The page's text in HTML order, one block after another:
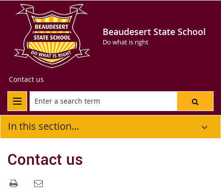
Beaudesert State School
Do what is right
Contact us
In this section...
Contact us